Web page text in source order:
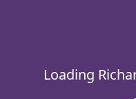
Loading